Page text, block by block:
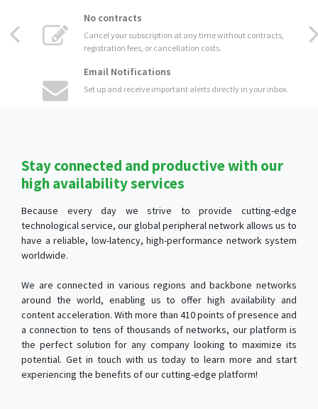
No contracts
Cancel your subscription at any time without contracts,
registration fees, or cancellation costs.
Email Notifications
Set up and receive important alerts directly in your inbox.
Stay connected and productive with our
high availability services
Because every day we strive to provide cutting-edge
technological service, our global peripheral network allows us to
have a reliable, low-latency, high-performance network system
worldwide.
We are connected in various regions and backbone networks
around the world, enabling us to offer high availability and
content acceleration. With more than 410 points of presence and
a connection to tens of thousands of networks, our platform is
the perfect solution for any company looking to maximize its
potential. Get in touch with us today to learn more and start
experiencing the benefits of our cutting-edge platform!